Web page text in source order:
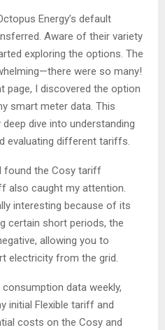
Energy’s default
Aware of their variety
exploring the options. The
were so many!
page, I discovered the option
smart meter data. This
dive into understanding
evaluating different tariffs.
found the Cosy tariff
also caught my attention.
interesting because of its
certain short periods, the
allowing you to
electricity from the grid.
data weekly,
initial Flexible tariff and
costs on the Cosy and